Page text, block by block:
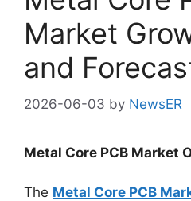
Market
and
2026-06-03 by NewsER
Metal Core PCB Market
The Metal Core PCB